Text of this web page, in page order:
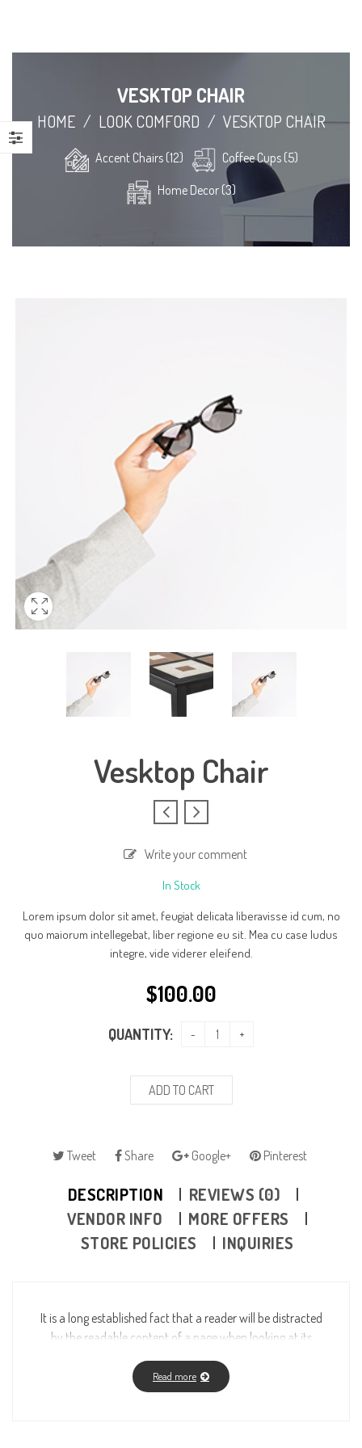
VESKTOP CHAIR
HOME / LOOK COMFORD / VESKTOP CHAIR
Accent Chairs (12)
Coffee Cups (5)
Home Decor (3)
Vesktop Chair
Write your comment
In Stock
Lorem ipsum dolor sit amet, feugiat delicata liberavisse id cum, no
quo maiorum intellegebat, liber regione eu sit. Mea cu case ludus
integre, vide viderer eleifend.
$100.00
QUANTITY:
ADD TO CART
Tweet Share Google+ Pinterest
DESCRIPTION
REVIEWS (0)
VENDOR INFO
MORE OFFERS
STORE POLICIES
INQUIRIES
It is a long established fact that a reader will be distracted
by the readable content of a page when looking at its
more-or-less normal distribution of letters, as opposed to
using “Content here, content here”, making it look like
Read more